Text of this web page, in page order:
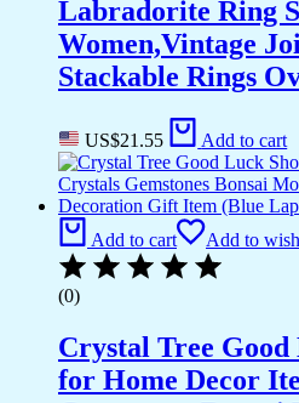
Labradorite Ring
Women,Vintage
Stackable Rings
US$21.55 Add to cart
Add to cart Add to
(0)
Crystal Tree Good
for Home Decor